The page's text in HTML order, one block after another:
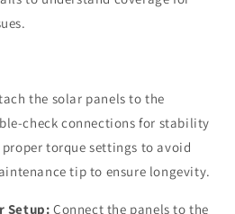
the solar panels to the
check connections for stability
torque settings to avoid
tip to ensure longevity.
Setup: Connect the panels to the